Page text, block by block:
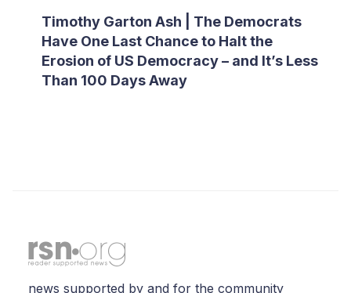
Timothy Garton Ash | The Democrats
Have One Last Chance to Halt the
Erosion of US Democracy – and It’s Less
Than 100 Days Away
news supported by and for the community